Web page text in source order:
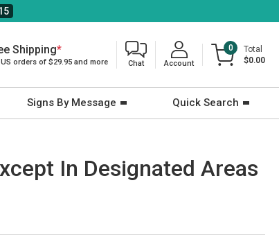
Shipping*
orders of $29.95 and more Chat Account
0
Total
$0.00
Signs By Message Quick Search
In Designated Areas